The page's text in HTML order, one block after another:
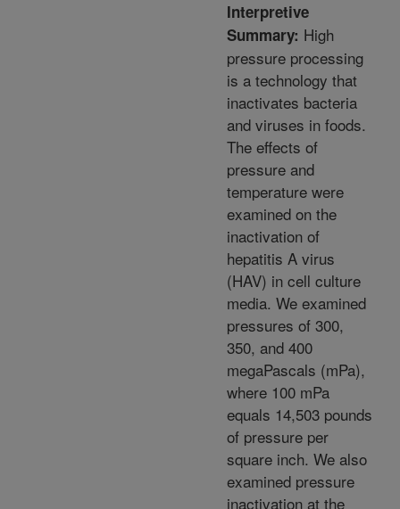
Interpretive
Summary: High
pressure processing
is a technology that
inactivates bacteria
and viruses in foods.
The effects of
pressure and
temperature were
examined on the
inactivation of
hepatitis A virus
(HAV) in cell culture
media. We examined
pressures of 300,
350, and 400
megaPascals (mPa),
where 100 mPa
equals 14,503 pounds
of pressure per
square inch. We also
examined pressure
inactivation at the